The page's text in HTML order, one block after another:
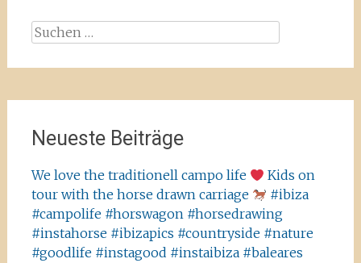
Suchen
Neueste Beiträge
We love the traditionell campo life
Kids on
tour with the horse drawn carriage
#ibiza
#campolife #horswagon #horsedrawing
#instahorse #ibizapics #countryside #nature
#goodlife #instagood #instaibiza #baleares